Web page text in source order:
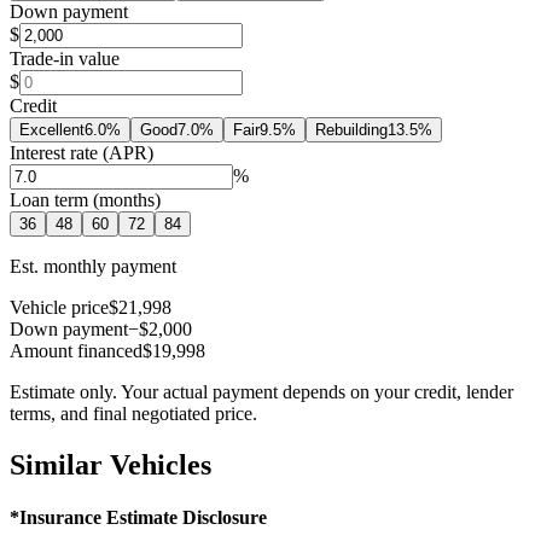
Down payment
$
Trade-in value
$
Credit
Excellent6.0% Good7.0% Fair9.5% Rebuilding13.5%
Interest rate (APR)
%
Loan term (months)
36 48 60 72 84
Est. monthly payment
Vehicle price$21,998
Down payment−$2,000
Amount financed$19,998
Estimate only. Your actual payment depends on your credit, lender
terms, and final negotiated price.
Similar Vehicles
*Insurance Estimate Disclosure